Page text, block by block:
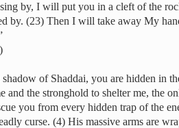
by, I will put you in a cleft of the
by. (23) Then I will take away My
of Shaddai, you are hidden in
and the stronghold to shelter me, the
you from every hidden trap of the
curse. (4) His massive arms are